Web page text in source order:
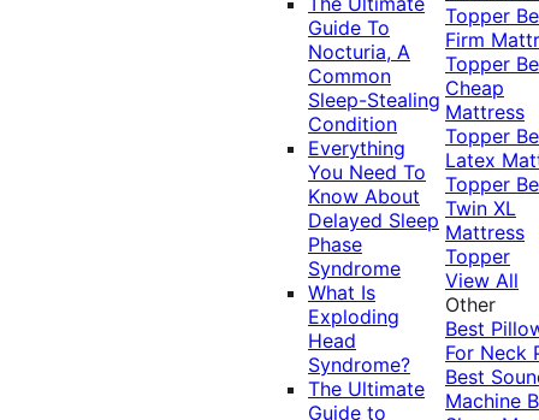
Guide To
Nocturia, A
Common
Sleep-Stealing
Condition
Everything
You Need To
Know About
Delayed Sleep
Phase
Syndrome
What Is
Exploding
Head
Syndrome?
The Ultimate
Guide to
Topper
Firm
Topper
Cheap
Mattress
Topper
Latex
Topper
Twin XL
Mattress
Topper
View All
Other
Best
For Neck
Best
Machine